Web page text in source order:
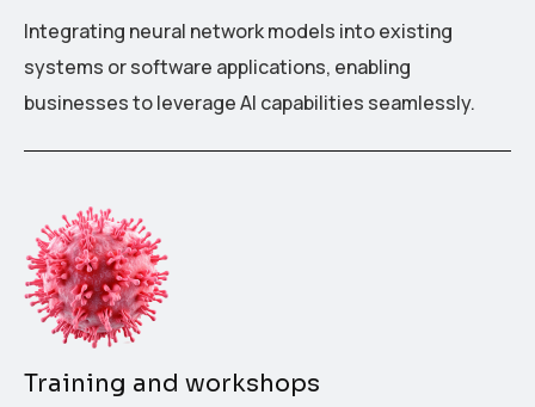
Integrating neural network models into existing
systems or software applications, enabling
businesses to leverage AI capabilities seamlessly.
Training and workshops